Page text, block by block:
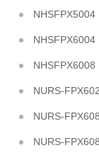
NHSFPX5004
NHSFPX6004
NHSFPX6008
NURS-
NURS-
NURS-